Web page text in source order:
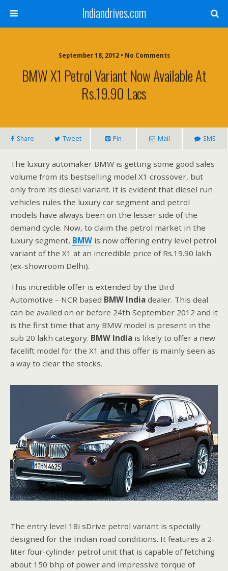
Indiandrives.com
September 18, 2012 • No Comments
BMW X1 Petrol Variant Now Available At
Rs.19.90 Lacs
Share Tweet Pin Mail SMS
The luxury automaker BMW is getting some good sales
volume from its bestselling model X1 crossover, but
only from its diesel variant. It is evident that diesel run
vehicles rules the luxury car segment and petrol
models have always been on the lesser side of the
demand cycle. Now, to claim the petrol market in the
luxury segment, BMW is now offering entry level petrol
variant of the X1 at an incredible price of Rs.19.90 lakh
(ex-showroom Delhi).
This incredible offer is extended by the Bird
Automotive – NCR based BMW India dealer. This deal
can be availed on or before 24th September 2012 and it
is the first time that any BMW model is present in the
sub 20 lakh category. BMW India is likely to offer a new
facelift model for the X1 and this offer is mainly seen as
a way to clear the stocks.
The entry level 18i sDrive petrol variant is specially
designed for the Indian road conditions. It features a 2-
liter four-cylinder petrol unit that is capable of fetching
about 150 bhp of power and impressive torque of